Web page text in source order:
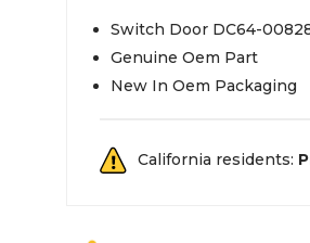
Switch Door DC64-
Genuine Oem Part
New In Oem Packaging
California residents: